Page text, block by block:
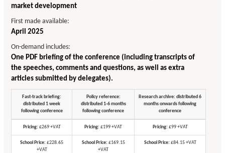
market development
First made available:
April 2025
On-demand includes:
One PDF briefing of the conference (including transcripts of
the speeches, comments and questions, as well as extra
articles submitted by delegates).
Fast-track briefing:
distributed 1 week
following conference
Policy reference:
distributed 1-6 months
following conference
Research archive: distributed 6
months onwards following
conference
Pricing: £269 +VAT Pricing: £199 +VAT Pricing: £99 +VAT
School Price: £228.65
+VAT
School Price: £169.15
+VAT
School Price: £84.15 +VAT